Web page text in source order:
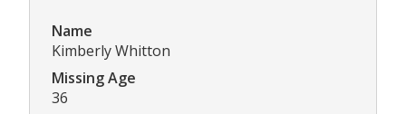
Name
Kimberly Whitton
Missing Age
36